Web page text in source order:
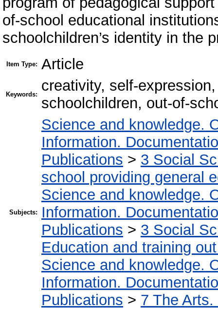
of-school educational
schoolchildren’s identity in the
Item Type: Article
Keywords:
creativity, self-
schoolchildren, out-of-
Subjects:
Science and knowledge.
Information.
Publications > 3 Social
school providing general
Science and knowledge.
Information.
Publications > 3 Social
Education and training
Science and knowledge.
Information.
Publications > 7 The